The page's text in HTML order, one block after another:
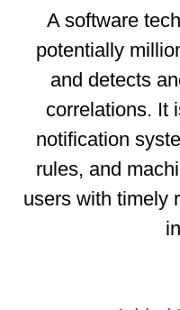
A software
potentially
and detects
correlations. It
notification
rules, and
users with timely